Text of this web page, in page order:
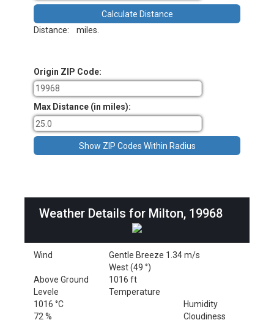
Distance: miles.
Origin ZIP Code:
Max Distance (in miles):
Weather Details for Milton, 19968
Wind
Gentle Breeze 1.34 m/s
West (49 °)
Above Ground
Levele
1016 ft
Temperature
1016 °C
Humidity
72 %
Cloudiness